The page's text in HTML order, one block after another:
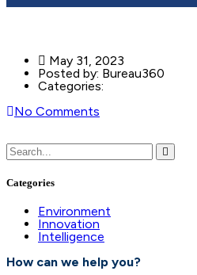
May 31, 2023
Posted by: Bureau360
Categories:
No Comments
Categories
Environment
Innovation
Intelligence
How can we help you?